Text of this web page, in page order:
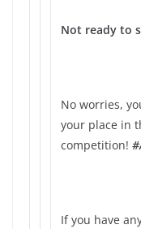
Not ready to
No worries,
your place in
competition!
If you have